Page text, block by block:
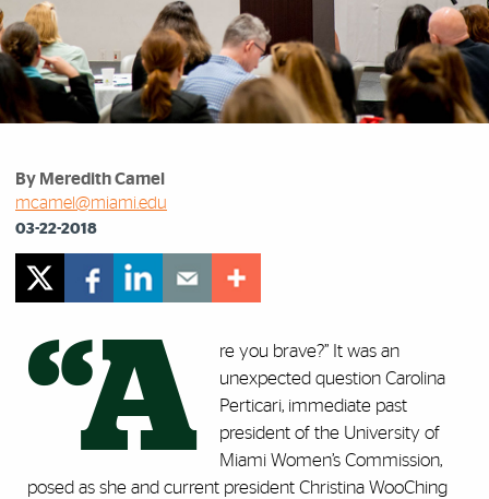
By Meredith Camel
mcamel@miami.edu
03-22-2018
“A
re you brave?” It was an
unexpected question Carolina
Perticari, immediate past
president of the University of
Miami Women’s Commission,
posed as she and current president Christina WooChing